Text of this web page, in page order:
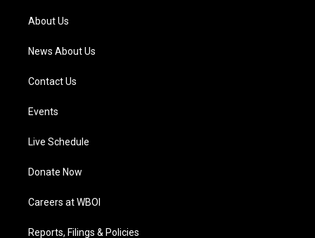
a
m
About Us
News About Us
Contact Us
Events
Live Schedule
Donate Now
Careers at WBOI
Reports, Filings & Policies